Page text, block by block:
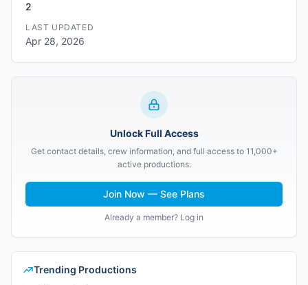
2
LAST UPDATED
Apr 28, 2026
Unlock Full Access
Get contact details, crew information, and full access to 11,000+
active productions.
Join Now — See Plans
Already a member? Log in
Trending Productions